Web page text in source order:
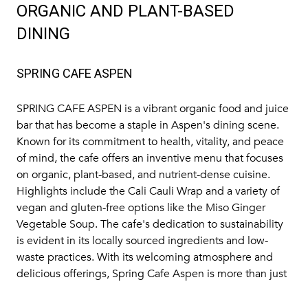
ORGANIC AND PLANT-BASED
DINING
SPRING CAFE ASPEN
SPRING CAFE ASPEN is a vibrant organic food and juice
bar that has become a staple in Aspen's dining scene.
Known for its commitment to health, vitality, and peace
of mind, the cafe offers an inventive menu that focuses
on organic, plant-based, and nutrient-dense cuisine.
Highlights include the Cali Cauli Wrap and a variety of
vegan and gluten-free options like the Miso Ginger
Vegetable Soup. The cafe's dedication to sustainability
is evident in its locally sourced ingredients and low-
waste practices. With its welcoming atmosphere and
delicious offerings, Spring Cafe Aspen is more than just